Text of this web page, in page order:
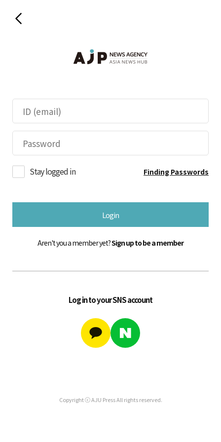
Stay logged in Finding Passwords
Login
Aren't you a member yet?Sign up to be a member
Log in to your SNS account
Copyright ⓒ AJU Press All rights reserved.